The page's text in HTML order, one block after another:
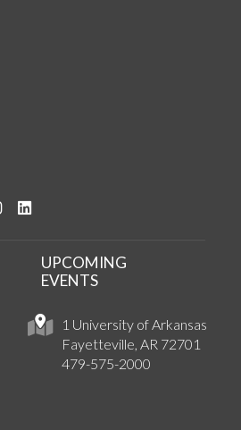
Twitter
us on YouTube
See us on Instagram
1 University of Arkansas
Fayetteville, AR 72701
479-575-2000
UPCOMING
EVENTS